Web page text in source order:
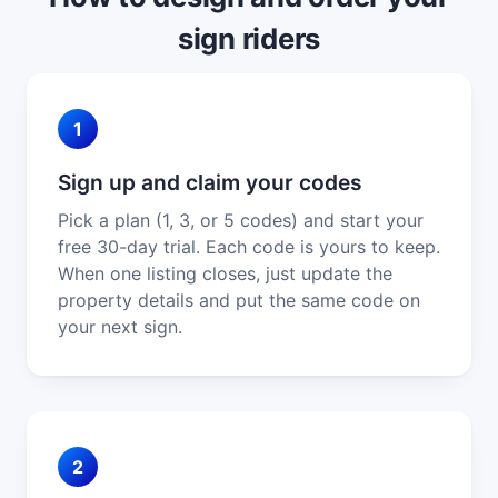
sign riders
1
Sign up and claim your codes
Pick a plan (1, 3, or 5 codes) and start your
free 30-day trial. Each code is yours to keep.
When one listing closes, just update the
property details and put the same code on
your next sign.
2